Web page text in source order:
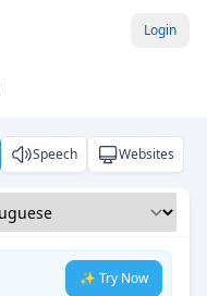
Login
Speech Websites
✨ Try Now